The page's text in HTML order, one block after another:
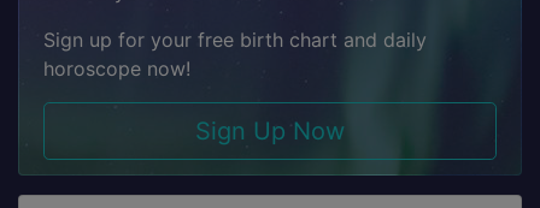
Sign up for your free birth chart and daily
horoscope now!
Sign Up Now